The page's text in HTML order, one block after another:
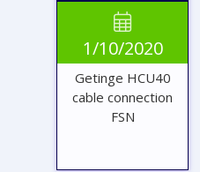
VIEW
REPORT

1/10/2020
Getinge HCU40
cable connection
FSN